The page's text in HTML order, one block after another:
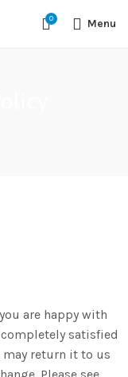
subcription,We Do
0 Menu
are happy with
satisfied
may return it to us